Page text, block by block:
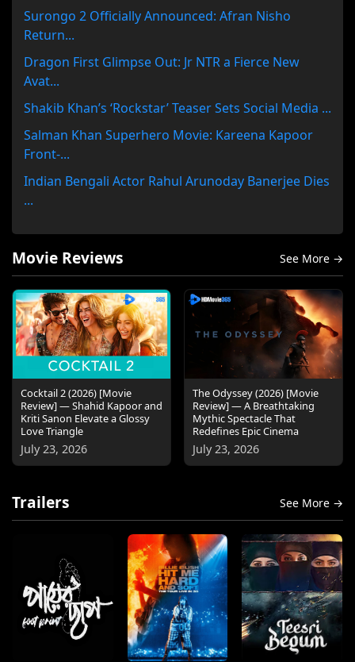
Surongo 2 Officially Announced: Afran Nisho
Return...
Dragon First Glimpse Out: Jr NTR a Fierce New
Avat...
Shakib Khan’s ‘Rockstar’ Teaser Sets Social Media ...
Salman Khan Superhero Movie: Kareena Kapoor
Front-...
Indian Bengali Actor Rahul Arunoday Banerjee Dies
...
Movie Reviews See More →
Cocktail 2 (2026) [Movie
Review] — Shahid Kapoor and
Kriti Sanon Elevate a Glossy
Love Triangle
July 23, 2026
The Odyssey (2026) [Movie
Review] — A Breathtaking
Mythic Spectacle That
Redefines Epic Cinema
July 23, 2026
Trailers See More →